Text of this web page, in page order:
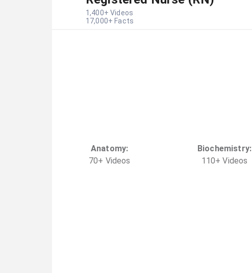
1,400+ Videos
17,000+ Facts
Anatomy:
70+ Videos
Biochemistry:
110+ Videos